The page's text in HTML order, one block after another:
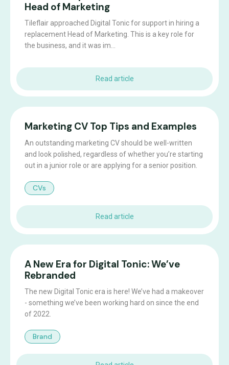
Head of Marketing
Tileflair approached Digital Tonic for support in hiring a
replacement Head of Marketing. This is a key role for
the business, and it was im...
Read article
Marketing CV Top Tips and Examples
An outstanding marketing CV should be well-written
and look polished, regardless of whether you’re starting
out in a junior role or are applying for a senior position.
CVs
Read article
A New Era for Digital Tonic: We’ve
Rebranded
The new Digital Tonic era is here! We’ve had a makeover
- something we’ve been working hard on since the end
of 2022.
Brand